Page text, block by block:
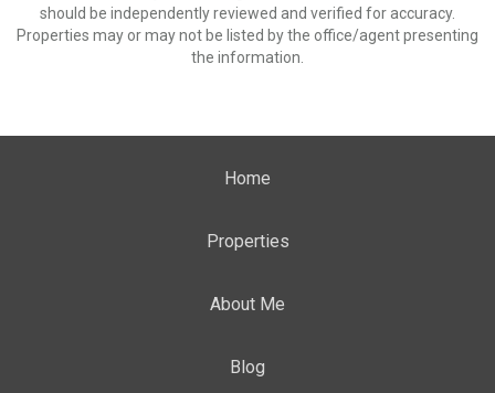
should be independently reviewed and verified for accuracy.
Properties may or may not be listed by the office/agent presenting
the information.
Home
Properties
About Me
Blog